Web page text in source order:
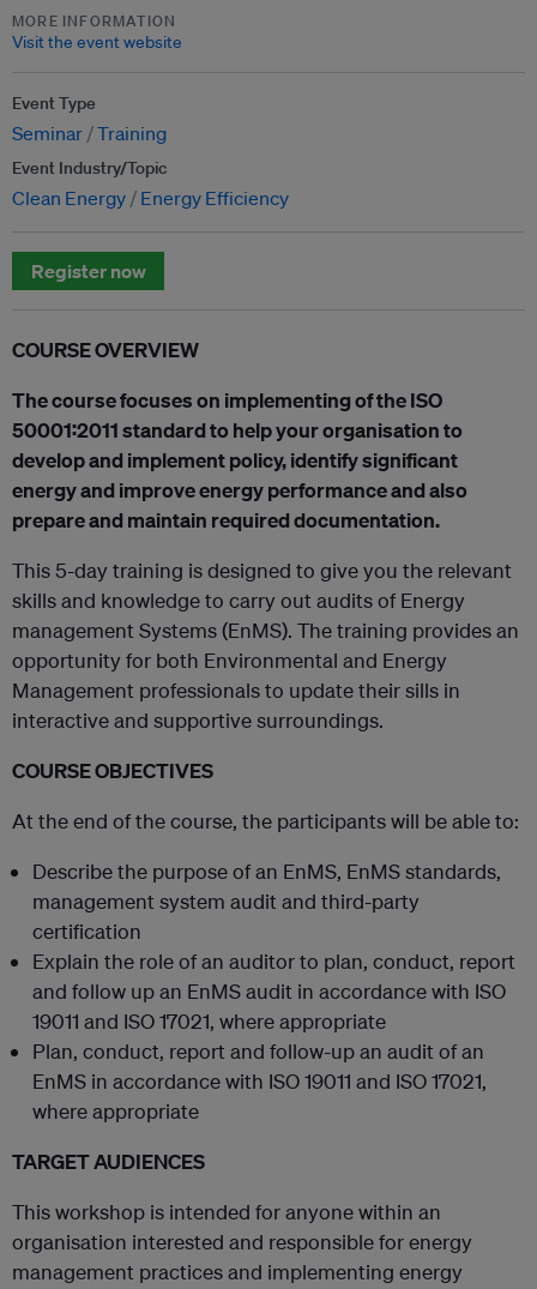
MORE INFORMATION
Visit the event website
Event Type
Seminar Training
Event Industry/Topic
Clean Energy Energy Efficiency
Register now
COURSE OVERVIEW
The course focuses on implementing of the ISO
50001:2011 standard to help your organisation to
develop and implement policy, identify significant
energy and improve energy performance and also
prepare and maintain required documentation.
This 5-day training is designed to give you the relevant
skills and knowledge to carry out audits of Energy
management Systems (EnMS). The training provides an
opportunity for both Environmental and Energy
Management professionals to update their sills in
interactive and supportive surroundings.
COURSE OBJECTIVES
At the end of the course, the participants will be able to:
Describe the purpose of an EnMS, EnMS standards,
management system audit and third-party
certification
Explain the role of an auditor to plan, conduct, report
and follow up an EnMS audit in accordance with ISO
19011 and ISO 17021, where appropriate
Plan, conduct, report and follow-up an audit of an
EnMS in accordance with ISO 19011 and ISO 17021,
where appropriate
TARGET AUDIENCES
This workshop is intended for anyone within an
organisation interested and responsible for energy
management practices and implementing energy